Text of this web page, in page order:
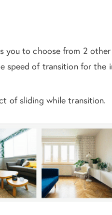
you to choose from 2
speed of transition for the
of sliding while transition.